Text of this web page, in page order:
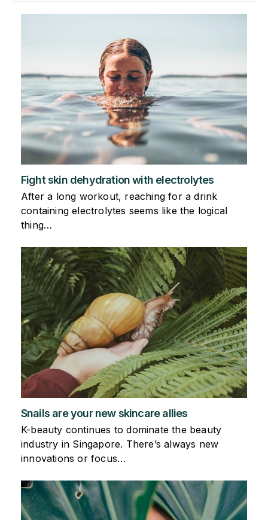
Fight skin dehydration with electrolytes
After a long workout, reaching for a drink
containing electrolytes seems like the logical
thing…
Snails are your new skincare allies
K-beauty continues to dominate the beauty
industry in Singapore. There’s always new
innovations or focus…